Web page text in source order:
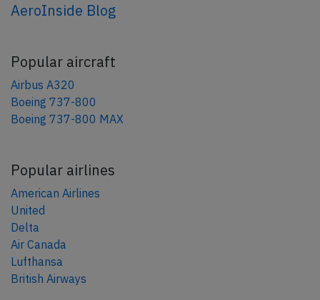
AeroInside Blog
Popular aircraft
Airbus A320
Boeing 737-800
Boeing 737-800 MAX
Popular airlines
American Airlines
United
Delta
Air Canada
Lufthansa
British Airways